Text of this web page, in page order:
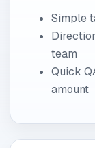
Simple
team
Quick
amount